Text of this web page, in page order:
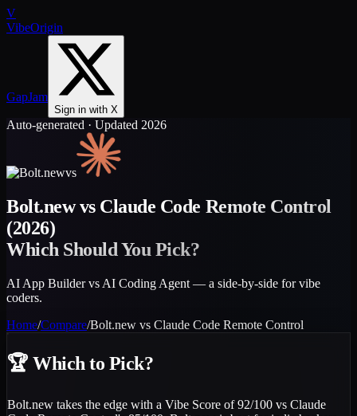
V
VibeOrigin
GapJam
Sign in with X
Auto-generated · Updated 2026
vs
Bolt.newvs Claude Code Remote Control
(2026)
Which Should You Pick?
AI App Builder vs AI Coding Agent — a side-by-side for vibe
coders.
Home/Compare/Bolt.new vs Claude Code Remote Control
🏆 Which to Pick?
Bolt.new takes the edge with a Vibe Score of 92/100 vs Claude